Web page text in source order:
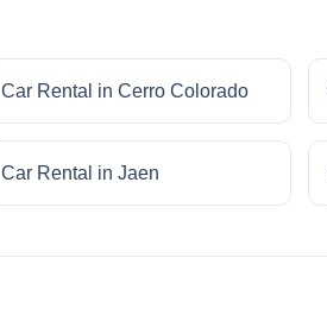
Car Rental in Cerro Colorado
Car Rental in Jaen